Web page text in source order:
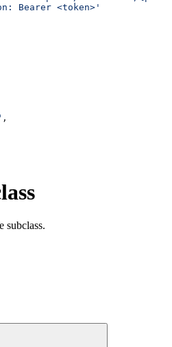
Bearer <token>'
,
subclass.